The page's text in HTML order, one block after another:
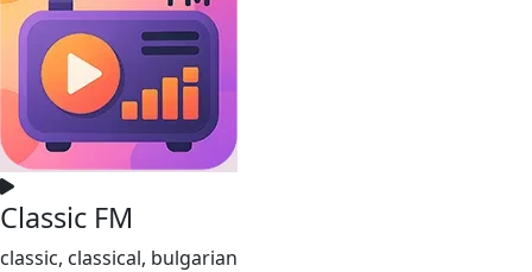
Classic FM
classic, classical, bulgarian